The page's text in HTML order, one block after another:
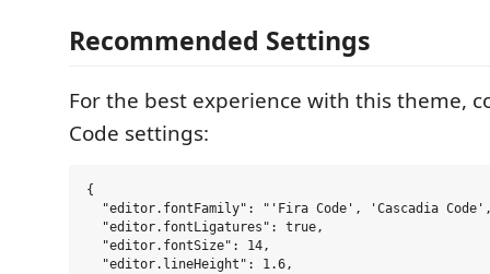
Recommended Settings
For the best experience with this theme,
Code settings:
{
"editor.fontFamily": "'Fira Code', 'Cascadia
  "editor.fontLigatures": true,
  "editor.fontSize": 14,
  "editor.lineHeight": 1.6,